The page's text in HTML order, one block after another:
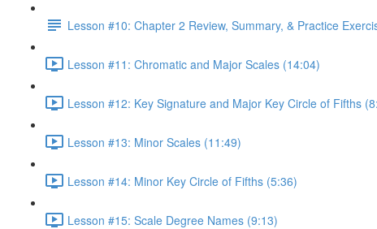
Lesson #10: Chapter 2 Review, Summary, & Practice
Lesson #11: Chromatic and Major Scales (14:04)
Lesson #12: Key Signature and Major Key Circle of Fifths
Lesson #13: Minor Scales (11:49)
Lesson #14: Minor Key Circle of Fifths (5:36)
Lesson #15: Scale Degree Names (9:13)